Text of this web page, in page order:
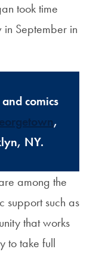
took time
September in
comics
,
NY.
among the
support such as
that works
to take full